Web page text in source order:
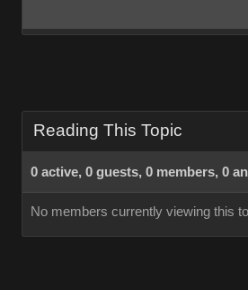
Reading This Topic
0 active, 0 guests, 0 members, 0
No members currently viewing this